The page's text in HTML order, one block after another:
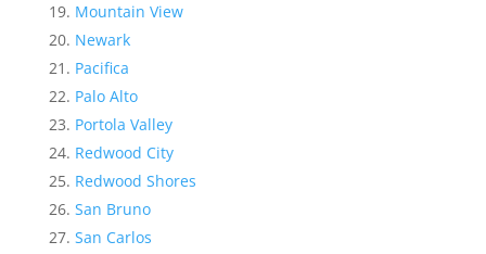
Mountain View
Newark
Pacifica
Palo Alto
Portola Valley
Redwood City
Redwood Shores
San Bruno
San Carlos